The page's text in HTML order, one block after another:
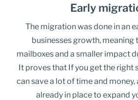
Early
The migration was done in an
businesses growth, meaning
mailboxes and a smaller impact
It proves that If you get the right
can save a lot of time and
already in place to expand